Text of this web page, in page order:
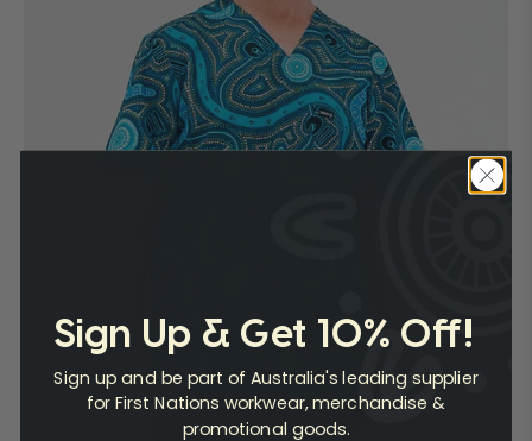
Sign Up & Get 10% Off!
Sign up and be part of Australia's leading supplier
for First Nations workwear, merchandise &
promotional goods.